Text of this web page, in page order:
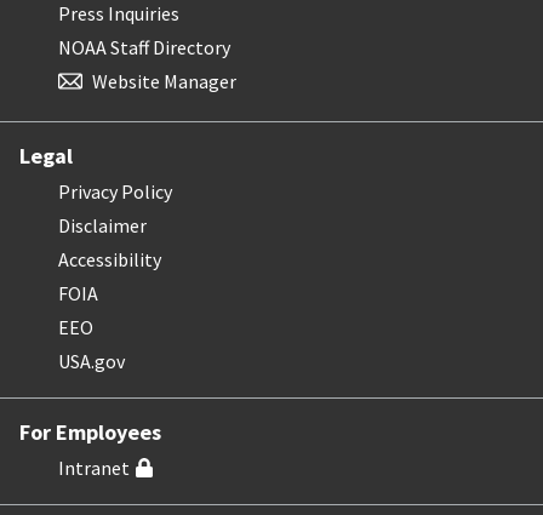
Press Inquiries
NOAA Staff Directory
Website Manager
Legal
Privacy Policy
Disclaimer
Accessibility
FOIA
EEO
USA.gov
For Employees
Intranet